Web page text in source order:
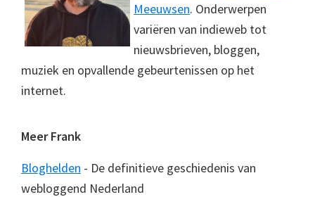
Meeuwsen. Onderwerpen
variëren van indieweb tot
nieuwsbrieven, bloggen,
muziek en opvallende gebeurtenissen op het
internet.
Meer Frank
Bloghelden - De definitieve geschiedenis van
webloggend Nederland